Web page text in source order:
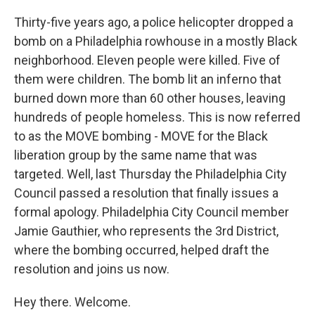
Thirty-five years ago, a police helicopter dropped a
bomb on a Philadelphia rowhouse in a mostly Black
neighborhood. Eleven people were killed. Five of
them were children. The bomb lit an inferno that
burned down more than 60 other houses, leaving
hundreds of people homeless. This is now referred
to as the MOVE bombing - MOVE for the Black
liberation group by the same name that was
targeted. Well, last Thursday the Philadelphia City
Council passed a resolution that finally issues a
formal apology. Philadelphia City Council member
Jamie Gauthier, who represents the 3rd District,
where the bombing occurred, helped draft the
resolution and joins us now.
Hey there. Welcome.